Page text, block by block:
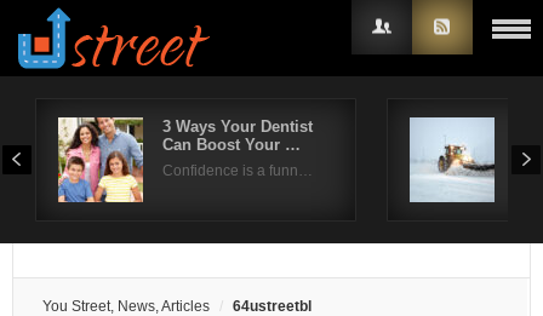
3 Ways Your Dentist
Can Boost Your …
Confidence is a funn…
You Street, News, Articles 64ustreetbl
Username
Remember Me